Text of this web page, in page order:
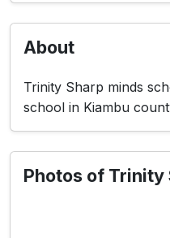
About
Trinity Sharp minds
school in Kiambu
Photos of Trinity